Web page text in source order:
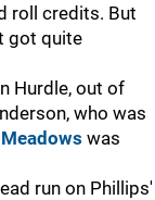
roll credits. But
got quite
Hurdle, out of
who was
was
run on Phillips'